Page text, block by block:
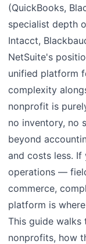
(QuickBooks,
specialist depth
Intacct,
NetSuite's
unified platform
complexity
nonprofit is
no inventory, no
beyond
and costs less.
operations —
commerce,
platform is
This guide walks
nonprofits, how